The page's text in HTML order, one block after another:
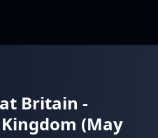
Britain -
(May